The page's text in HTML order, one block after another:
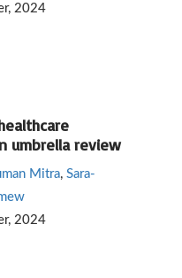
2024
umbrella review
Mitra, Sara-
2024